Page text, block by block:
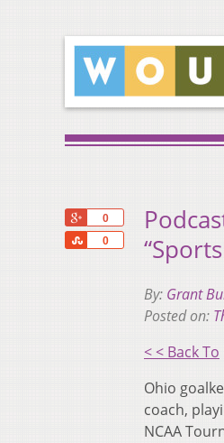
0
0
Share
By: Grant
Posted on:
< < Back To
Ohio
coach,
NCAA